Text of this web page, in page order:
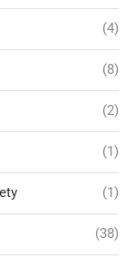
(4)
(8)
(2)
(1)
(1)
(38)